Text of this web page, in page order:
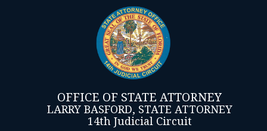
OFFICE OF STATE ATTORNEY
LARRY BASFORD, STATE ATTORNEY
14th Judicial Circuit